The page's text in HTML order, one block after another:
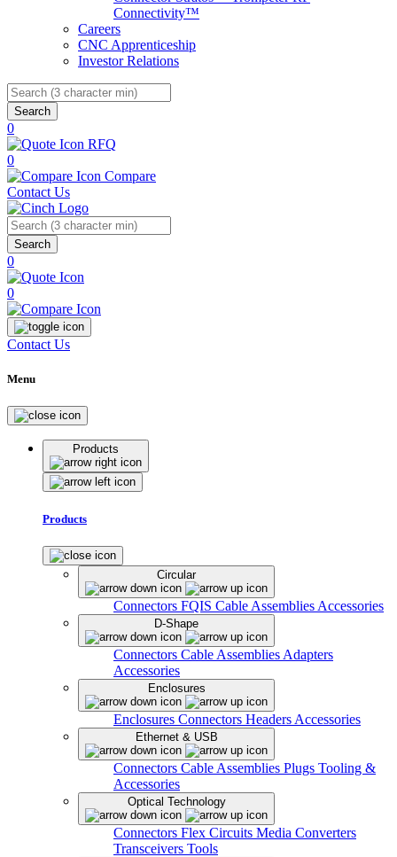
Connectivity™
Careers
CNC Apprenticeship
Investor Relations
Search
0
RFQ
0
Compare
Contact Us
Search
0
0
Contact Us
Menu
Products
Products
Circular
Connectors FQIS Cable Assemblies Accessories
D-Shape
Connectors Cable Assemblies Adapters
Accessories
Enclosures
Enclosures Connectors Headers Accessories
Ethernet & USB
Connectors Cable Assemblies Plugs Tooling &
Accessories
Optical Technology
Connectors Flex Circuits Media Converters
Transceivers Tools